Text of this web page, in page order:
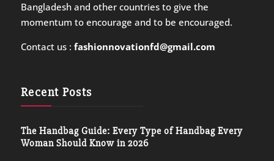
Bangladesh and other countries to give the
momentum to encourage and to be encouraged.
Contact us : fashionnovationfd@gmail.com
Recent Posts
The Handbag Guide: Every Type of Handbag Every
Woman Should Know in 2026